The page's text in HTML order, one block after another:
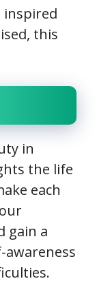
inspired
this
in
the life
each
gain a